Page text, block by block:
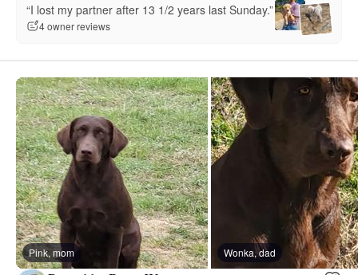
“I lost my partner after 13 1/2 years last Sunday.”
4 owner reviews
Pink, mom Wonka, dad